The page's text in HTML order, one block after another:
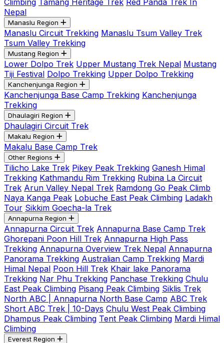
Climbing Tamang Heritage Trek Red Panda Trek In
Nepal
Manaslu Region
Manaslu Circuit Trekking Manaslu Tsum Valley Trek
Tsum Valley Trekking
Mustang Region
Lower Dolpo Trek Upper Mustang Trek Nepal Mustang
Tiji Festival Dolpo Trekking Upper Dolpo Trekking
Kanchenjunga Region
Kanchenjunga Base Camp Trekking Kanchenjunga
Trekking
Dhaulagiri Region
Dhaulagiri Circuit Trek
Makalu Region
Makalu Base Camp Trek
Other Regions
Tilicho Lake Trek Pikey Peak Trekking Ganesh Himal
Trekking Kathmandu Rim Trekking Rubina La Circuit
Trek Arun Valley Nepal Trek Ramdong Go Peak Climb
Naya Kanga Peak Lobuche East Peak Climbing Ladakh
Tour Sikkim Goecha-la Trek
Annapurna Region
Annapurna Circuit Trek Annapurna Base Camp Trek
Ghorepani Poon Hill Trek Annapurna High Pass
Trekking Annapurna Overview Trek Nepal Annapurna
Panorama Trekking Australian Camp Trekking Mardi
Himal Nepal Poon Hill Trek Khair lake Panorama
Trekking Nar Phu Trekking Panchase Trekking Chulu
East Peak Climbing Pisang Peak Climbing Siklis Trek
North ABC | Annapurna North Base Camp ABC Trek
Short ABC Trek | 10-Days Chulu West Peak Climbing
Dhampus Peak Climbing Tent Peak Climbing Mardi Himal
Climbing
Everest Region